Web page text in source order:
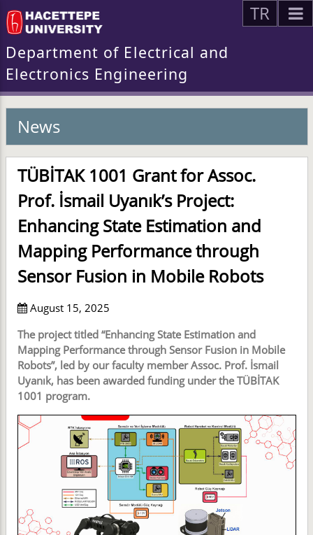
TR
Department of Electrical and
Electronics Engineering
News
TÜBİTAK 1001 Grant for Assoc.
Prof. İsmail Uyanık’s Project:
Enhancing State Estimation and
Mapping Performance through
Sensor Fusion in Mobile Robots
August 15, 2025
The project titled “Enhancing State Estimation and
Mapping Performance through Sensor Fusion in Mobile
Robots”, led by our faculty member Assoc. Prof. İsmail
Uyanık, has been awarded funding under the TÜBİTAK
1001 program.